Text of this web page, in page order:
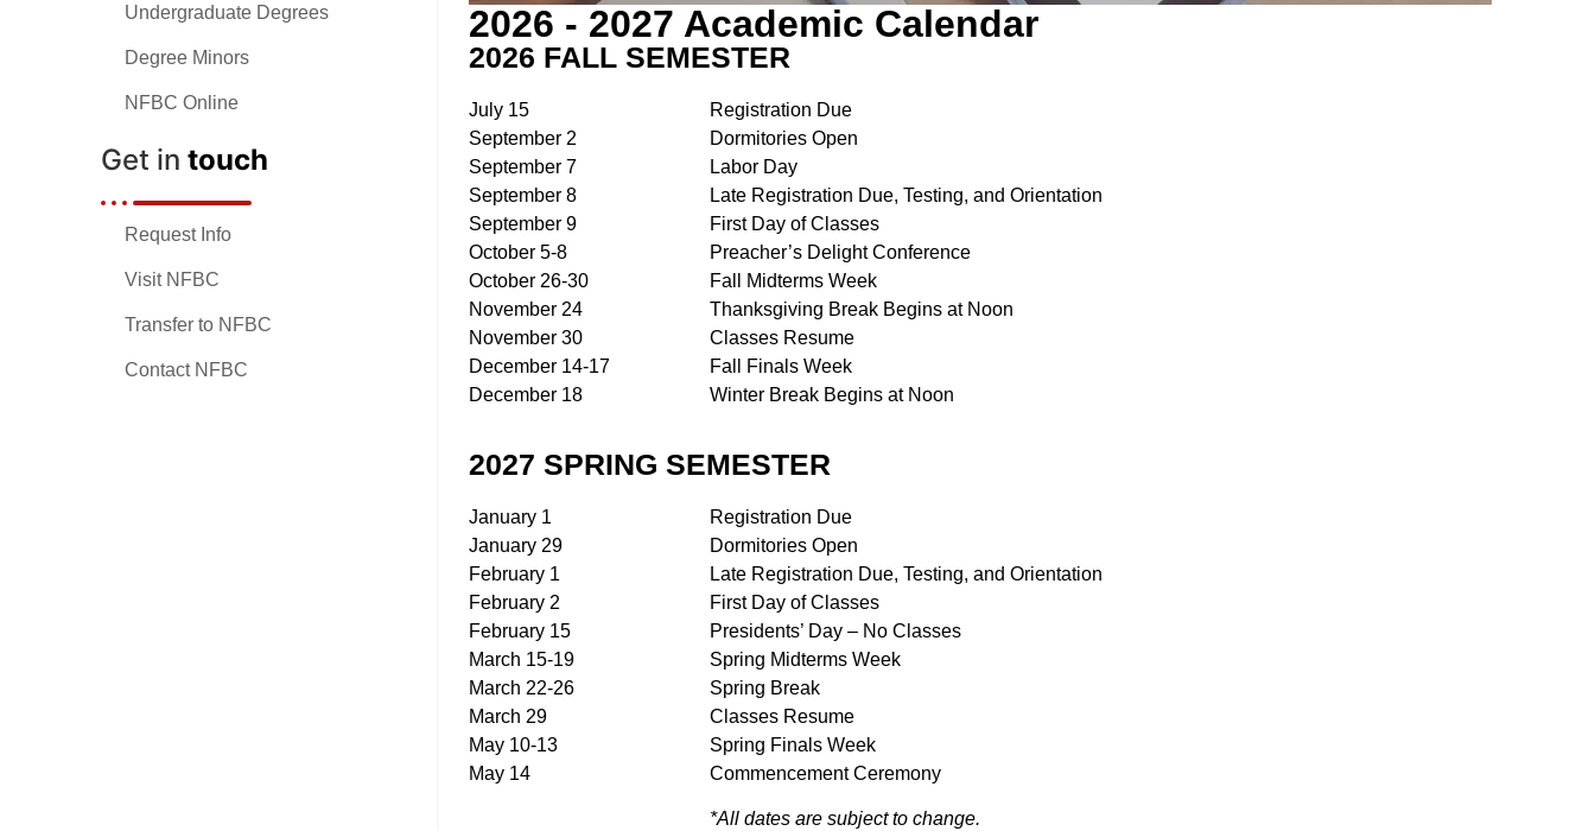
Undergraduate Degrees
Degree Minors
NFBC Online
Get intouch
Request Info
Visit NFBC
Transfer to NFBC
Contact NFBC
2026 - 2027 Academic Calendar
2026 FALL SEMESTER
July 15
September 2
September 7
September 8
September 9
October 5-8
October 26-30
November 24
November 30
December 14-17
December 18
Registration Due
Dormitories Open
Labor Day
Late Registration Due, Testing, and Orientation
First Day of Classes
Preacher’s Delight Conference
Fall Midterms Week
Thanksgiving Break Begins at Noon
Classes Resume
Fall Finals Week
Winter Break Begins at Noon
2027 SPRING SEMESTER
January 1
January 29
February 1
February 2
February 15
March 15-19
March 22-26
March 29
May 10-13
May 14
Registration Due
Dormitories Open
Late Registration Due, Testing, and Orientation
First Day of Classes
Presidents’ Day – No Classes
Spring Midterms Week
Spring Break
Classes Resume
Spring Finals Week
Commencement Ceremony
*All dates are subject to change.